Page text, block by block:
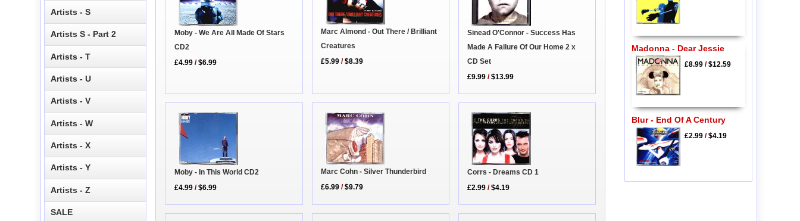
Moby - We Are All Made Of Stars
CD2
£4.99 /$6.99
Marc Almond - Out There / Brilliant
Creatures
£5.99 /$8.39
Sinead O'Connor - Success Has
Made A Failure Of Our Home 2 x
CD Set
£9.99 /$13.99
Moby - In This World CD2
£4.99 /$6.99
Marc Cohn - Silver Thunderbird
£6.99 /$9.79
Corrs - Dreams CD 1
£2.99 /$4.19
Artists - S
Artists S - Part 2
Artists - T
Artists - U
Artists - V
Artists - W
Artists - X
Artists - Y
Artists - Z
SALE
Madonna - Dear Jessie
£8.99/$12.59
Blur - End Of A Century
£2.99/$4.19